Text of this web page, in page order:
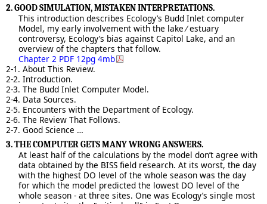
2. GOOD SIMULATION, MISTAKEN INTERPRETATIONS.
This introduction describes Ecology’s Budd Inlet computer
Model, my early involvement with the lake ⁄ estuary
controversy, Ecology’s bias against Capitol Lake, and an
overview of the chapters that follow.
Chapter 2 PDF 12pg 4mb
2-1. About This Review.
2-2. Introduction.
2-3. The Budd Inlet Computer Model.
2-4. Data Sources.
2-5. Encounters with the Department of Ecology.
2-6. The Review That Follows.
2-7. Good Science …
3. THE COMPUTER GETS MANY WRONG ANSWERS.
At least half of the calculations by the model don’t agree with
data obtained by the BISS field research. At its worst, the day
with the highest DO level of the whole season was the day
for which the model predicted the lowest DO level of the
whole season - at three sites. One was Ecology’s single most